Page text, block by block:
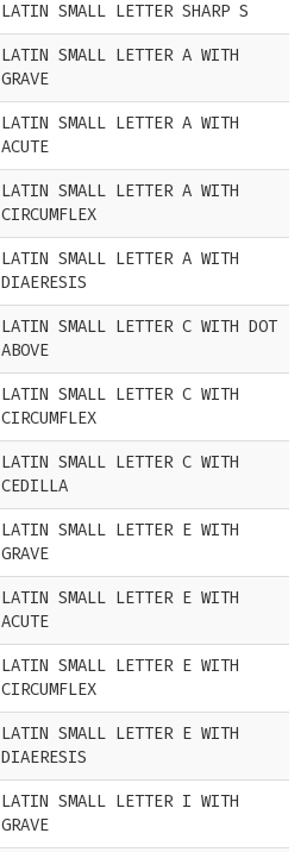
LATIN SMALL LETTER SHARP S
LATIN SMALL LETTER A WITH
GRAVE
LATIN SMALL LETTER A WITH
ACUTE
LATIN SMALL LETTER A WITH
CIRCUMFLEX
LATIN SMALL LETTER A WITH
DIAERESIS
LATIN SMALL LETTER C WITH DOT
ABOVE
LATIN SMALL LETTER C WITH
CIRCUMFLEX
LATIN SMALL LETTER C WITH
CEDILLA
LATIN SMALL LETTER E WITH
GRAVE
LATIN SMALL LETTER E WITH
ACUTE
LATIN SMALL LETTER E WITH
CIRCUMFLEX
LATIN SMALL LETTER E WITH
DIAERESIS
LATIN SMALL LETTER I WITH
GRAVE